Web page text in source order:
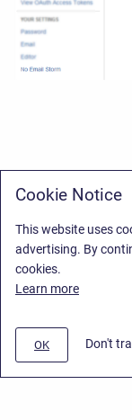
Cookie Notice
This website uses
advertising. By
cookies.
Learn more
OK Don't